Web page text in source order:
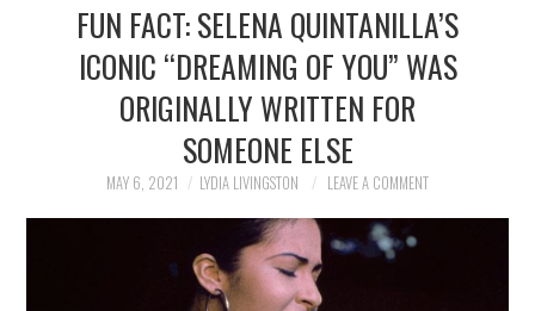
NEWS
POLITICS
SPORTS
FUN FACT: SELENA QUINTANILLA’S
ICONIC “DREAMING OF YOU” WAS
ORIGINALLY WRITTEN FOR
SOMEONE ELSE
MAY 6, 2021 LYDIA LIVINGSTON LEAVE A COMMENT